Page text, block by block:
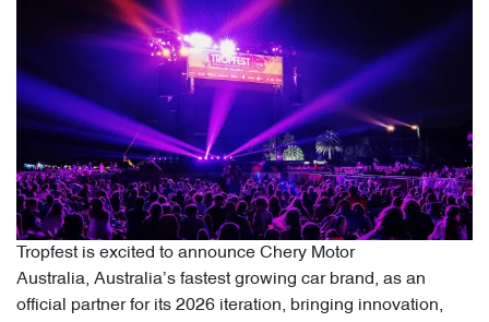
Tropfest is excited to announce Chery Motor
Australia, Australia’s fastest growing car brand, as an
official partner for its 2026 iteration, bringing innovation,